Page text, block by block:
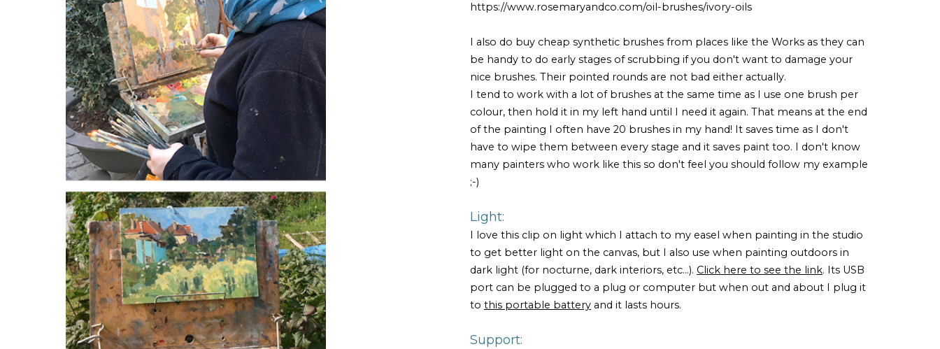
https://www.rosemaryandco.com/oil-brushes/ivory-oils
I also do buy cheap synthetic brushes from places like the Works as they can
be handy to do early stages of scrubbing if you don't want to damage your
nice brushes. Their pointed rounds are not bad either actually.
I tend to work with a lot of brushes at the same time as I use one brush per
colour, then hold it in my left hand until I need it again. That means at the end
of the painting I often have 20 brushes in my hand! It saves time as I don't
have to wipe them between every stage and it saves paint too. I don't know
many painters who work like this so don't feel you should follow my example
;-)
Light:
I love this clip on light which I attach to my easel when painting in the studio
to get better light on the canvas, but I also use when painting outdoors in
dark light (for nocturne, dark interiors, etc...). Click here to see the link. Its USB
port can be plugged to a plug or computer but when out and about I plug it
to this portable battery and it lasts hours.
Support: